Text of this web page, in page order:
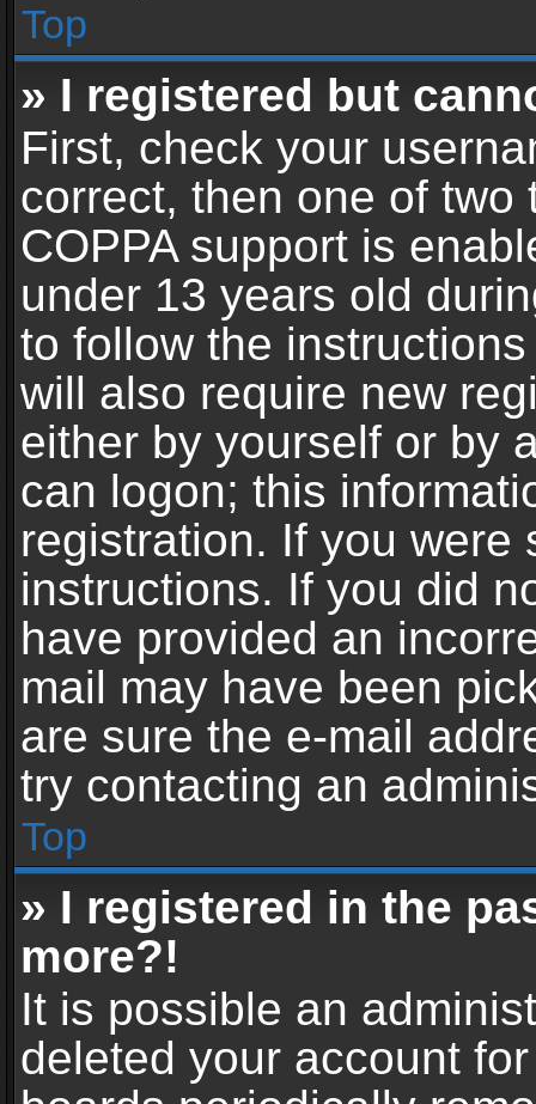
Top
» I registered but
First, check your
correct, then one of
COPPA support is
under 13 years old
to follow the
will also require new
either by yourself or by
can logon; this
registration. If you were
instructions. If you did
have provided an
mail may have been
are sure the e-mail
try contacting an
Top
» I registered in the
more?!
It is possible an
deleted your account